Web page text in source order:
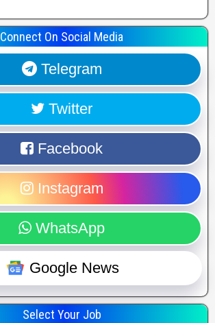
Connect On Social Media
Telegram
Twitter
Facebook
Instagram
WhatsApp
Google News
Select Your Job